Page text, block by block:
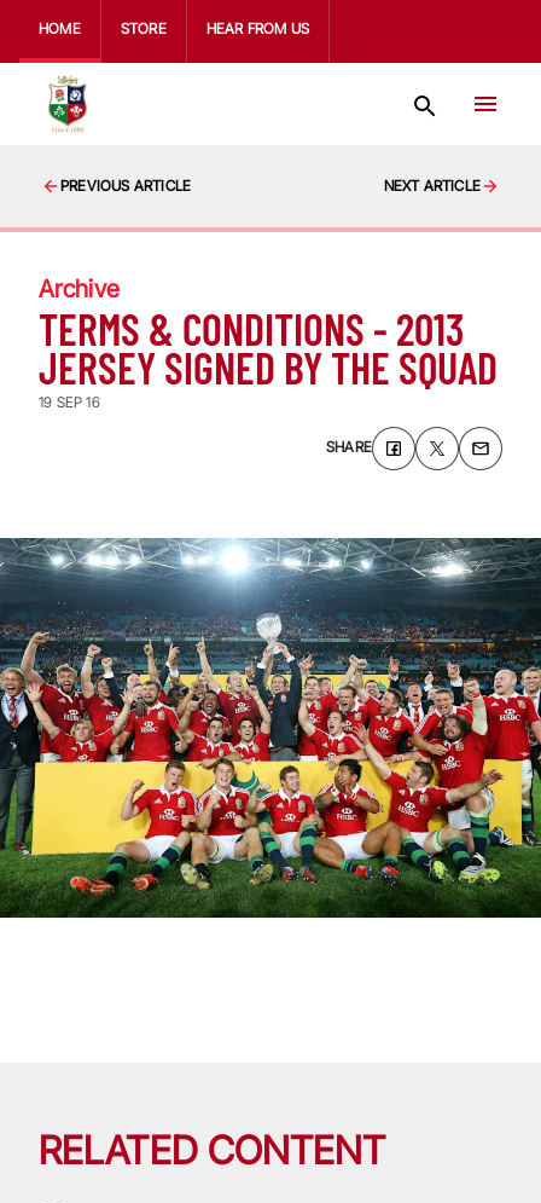
HOME STORE HEAR FROM US
PREVIOUS ARTICLE NEXT ARTICLE
Archive
TERMS & CONDITIONS - 2013
JERSEY SIGNED BY THE SQUAD
19 SEP 16
SHARE
RELATED CONTENT